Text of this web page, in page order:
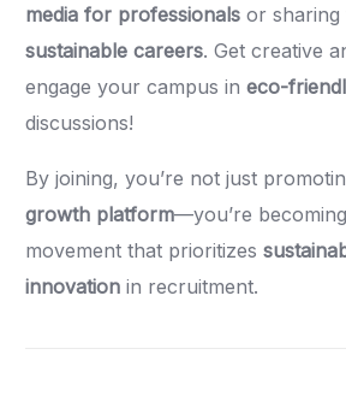
media for professionals or sharing
sustainable careers. Get creative
engage your campus ineco-
discussions!
By joining, you’re not just
growth platform—you’re
movement that prioritizes
innovation in recruitment.